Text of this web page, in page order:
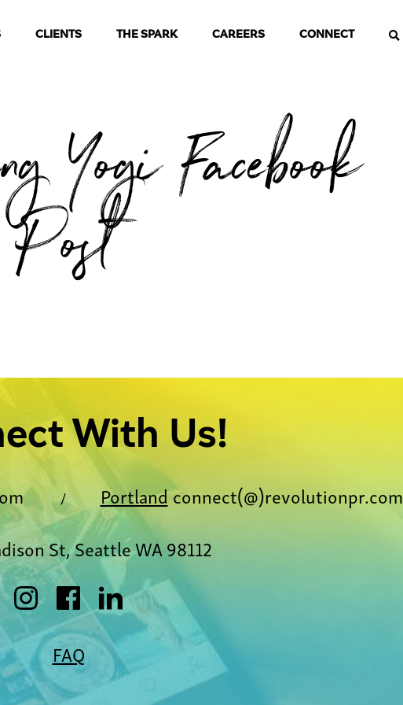
CLIENTS THE SPARK CAREERS CONNECT
Yogi Facebook
Post
With Us!
/ Portlandconnect(@)revolutionpr.com
St, Seattle WA 98112
FAQ